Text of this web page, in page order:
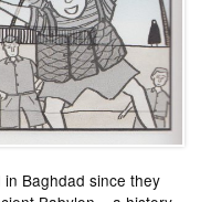
Baghdad since they